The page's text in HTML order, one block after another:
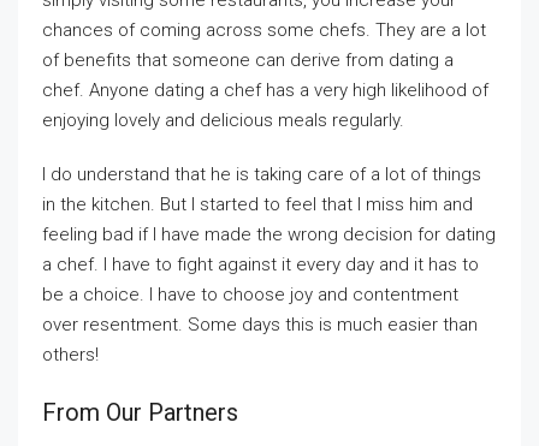
chances of coming across some chefs. They are a lot
of benefits that someone can derive from dating a
chef. Anyone dating a chef has a very high likelihood of
enjoying lovely and delicious meals regularly.
I do understand that he is taking care of a lot of things
in the kitchen. But I started to feel that I miss him and
feeling bad if I have made the wrong decision for dating
a chef. I have to fight against it every day and it has to
be a choice. I have to choose joy and contentment
over resentment. Some days this is much easier than
others!
From Our Partners